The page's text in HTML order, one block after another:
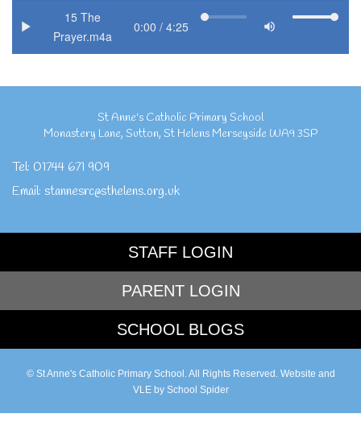
15 The
Prayer.m4a
St Anne's Catholic Primary School
Monastery Lane, Sutton, St Helens Merseyside WA9 3SP
Tel: 01744 671 909
Email: stannesrc@sthelens.org.uk
STAFF LOGIN
PARENT LOGIN
SCHOOL BLOGS
© St Anne's Catholic Primary School. All Rights Reserved. Website and
VLE by School Spider